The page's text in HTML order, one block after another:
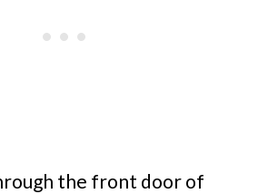
the front door of